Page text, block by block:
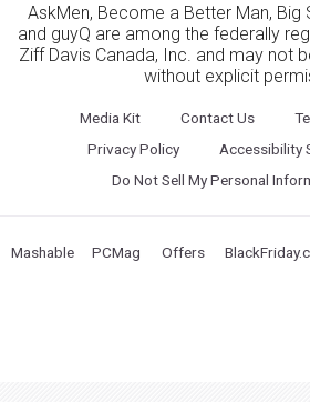
AskMen, Become a Better Man, Big
and guyQ are among the federally
Ziff Davis Canada, Inc. and may not
without explicit
Media Kit Contact Us
Privacy Policy
Accessibility
Do Not Sell My Personal
Mashable PCMag Offers